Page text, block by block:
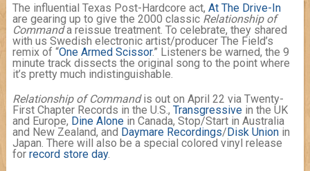
The influential Texas Post-Hardcore act, At The Drive-In
are gearing up to give the 2000 classic Relationship of
Commanda reissue treatment. To celebrate, they shared
with us Swedish electronic artist/producer The Field’s
remix of “One Armed Scissor.” Listeners be warned, the 9
minute track dissects the original song to the point where
it’s pretty much indistinguishable.
Relationship of Commandis out on April 22 via Twenty-
First Chapter Records in the U.S., Transgressivein the UK
and Europe, Dine Alonein Canada, Stop/Start in Australia
and New Zealand, and Daymare Recordings/Disk Unionin
Japan. There will also be a special colored vinyl release
for record store day.